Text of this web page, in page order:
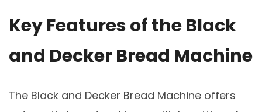
Key Features of the Black
and Decker Bread Machine
The Black and Decker Bread Machine offers